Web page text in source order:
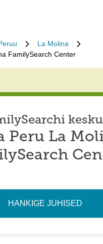
La Molina
FamilySearch Center
Peru La
HANKIGE JUHISED